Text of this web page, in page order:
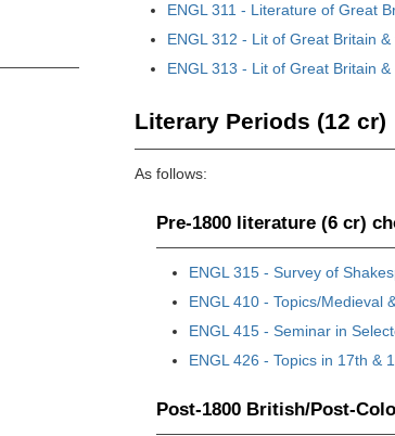
ENGL 311 - Literature of Great
ENGL 312 - Lit of Great Britain
ENGL 313 - Lit of Great Britain
Literary Periods (12 cr)
As follows:
Pre-1800 literature (6 cr)
ENGL 315 - Survey of
ENGL 410 - Topics/Medieval
ENGL 415 - Seminar in
ENGL 426 - Topics in 17th &
Post-1800 British/Post-